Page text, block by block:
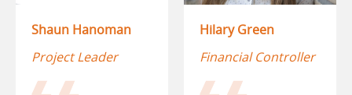
Shaun Hanoman
Project Leader
Hilary Green
Financial Controller